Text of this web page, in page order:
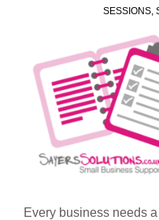
SESSIONS,
Every business needs